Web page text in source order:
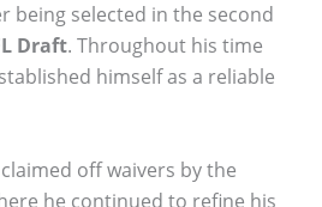
being selected in the second
Draft. Throughout his time
himself as a reliable
off waivers by the
he continued to refine his